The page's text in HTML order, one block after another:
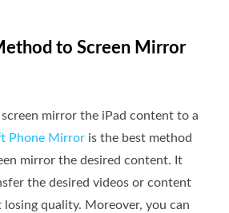
to Screen Mirror
mirror the iPad content to a
Phone Mirror is the best method
mirror the desired content. It
the desired videos or content
quality. Moreover, you can